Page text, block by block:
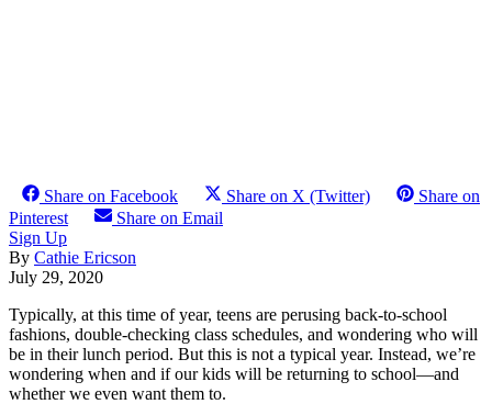
Share on Facebook Share on X (Twitter)
Share on
Pinterest
Share on Email
Sign Up
By Cathie Ericson
July 29, 2020
Typically, at this time of year, teens are perusing back-to-school
fashions, double-checking class schedules, and wondering who will
be in their lunch period. But this is not a typical year. Instead, we’re
wondering when and if our kids will be returning to school—and
whether we even want them to.